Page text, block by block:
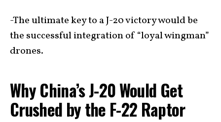
-The ultimate key to a J-20 victory would be
the successful integration of “loyal wingman”
drones.
Why China’s J-20 Would Get
Crushed by the F-22 Raptor